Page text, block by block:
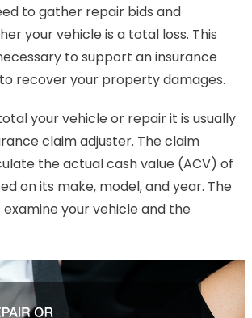
to gather repair bids and
your vehicle is a total loss. This
to support an insurance
recover your property damages.
your vehicle or repair it is usually
claim adjuster. The claim
the actual cash value (ACV) of
on its make, model, and year. The
examine your vehicle and the